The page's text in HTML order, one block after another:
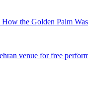
the Golden Palm
venue for free